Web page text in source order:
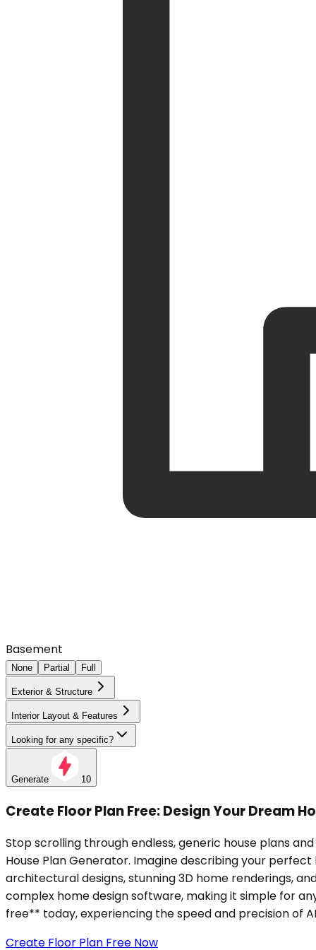
Basement
None Partial Full
Exterior & Structure
Interior Layout & Features
Looking for any specific?
Generate 10
Create Floor Plan Free: Design Your Dream
Stop scrolling through endless, generic house plans
House Plan Generator. Imagine describing your
architectural designs, stunning 3D home renderings,
complex home design software, making it simple for
free** today, experiencing the speed and precision of
Create Floor Plan Free Now